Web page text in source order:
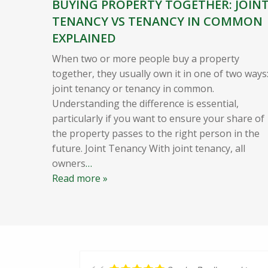
BUYING PROPERTY TOGETHER:
TENANCY VS TENANCY IN COMMON
EXPLAINED
When two or more people buy a property
together, they usually own it in one of two ways:
joint tenancy or tenancy in common.
Understanding the difference is essential,
particularly if you want to ensure your share of
the property passes to the right person in the
future. Joint Tenancy With joint tenancy, all
owners…
Read more »